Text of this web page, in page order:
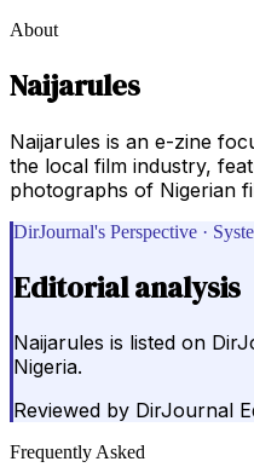
About
Naijarules
Naijarules is an e-zine
the local film industry,
photographs of Nigerian
DirJournal's Perspective ·
Editorial analysis
Naijarules is listed on
Nigeria.
Reviewed by DirJournal
Frequently Asked